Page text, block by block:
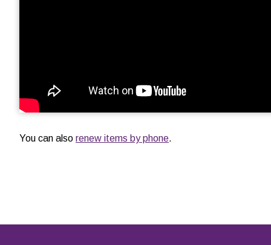
You can also renew items by phone.